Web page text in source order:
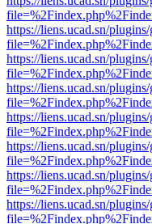
https://liens.ucad.sn/
https://liens.ucad.sn/
https://liens.ucad.sn/
https://liens.ucad.sn/
https://liens.ucad.sn/
https://liens.ucad.sn/
https://liens.ucad.sn/